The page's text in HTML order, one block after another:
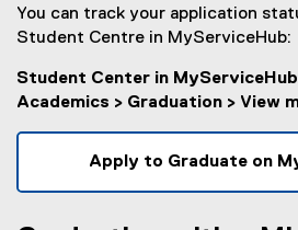
You can track your application
Student Centre in MyServiceHub:
Student Center in MyServiceHub
Academics > Graduation > View
Apply to Graduate on